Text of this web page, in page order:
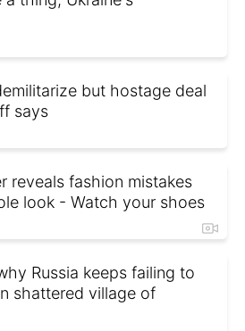
but hostage deal
says
reveals fashion mistakes
look - Watch your shoes
Russia keeps failing to
shattered village of